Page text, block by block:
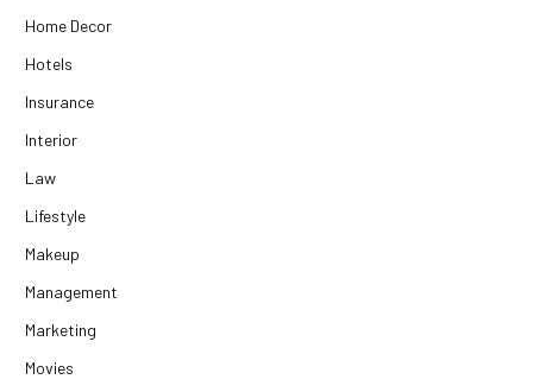
Home Decor
Hotels
Insurance
Interior
Law
Lifestyle
Makeup
Management
Marketing
Movies